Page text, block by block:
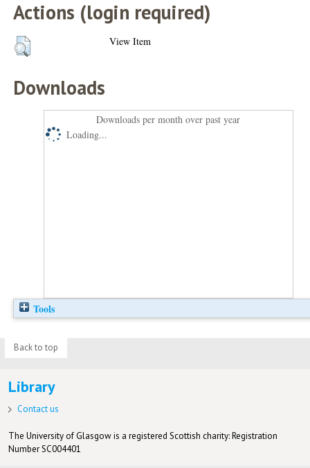
Actions (login required)
View Item
Downloads
Downloads per month over past year
Loading...
Tools
Back to top
Library
Contact us
The University of Glasgow is a registered Scottish charity: Registration
Number SC004401